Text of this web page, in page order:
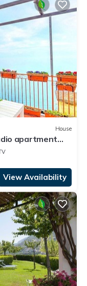
House
apartment
the sea, with
View Availability